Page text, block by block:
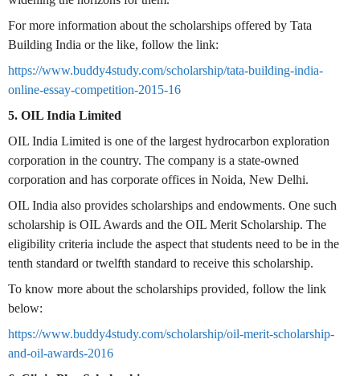
For more information about the scholarships offered by Tata
Building India or the like, follow the link:
https://www.buddy4study.com/scholarship/tata-building-india-
online-essay-competition-2015-16
5. OIL India Limited
OIL India Limited is one of the largest hydrocarbon exploration
corporation in the country. The company is a state-owned
corporation and has corporate offices in Noida, New Delhi.
OIL India also provides scholarships and endowments. One such
scholarship is OIL Awards and the OIL Merit Scholarship. The
eligibility criteria include the aspect that students need to be in the
tenth standard or twelfth standard to receive this scholarship.
To know more about the scholarships provided, follow the link
below:
https://www.buddy4study.com/scholarship/oil-merit-scholarship-
and-oil-awards-2016